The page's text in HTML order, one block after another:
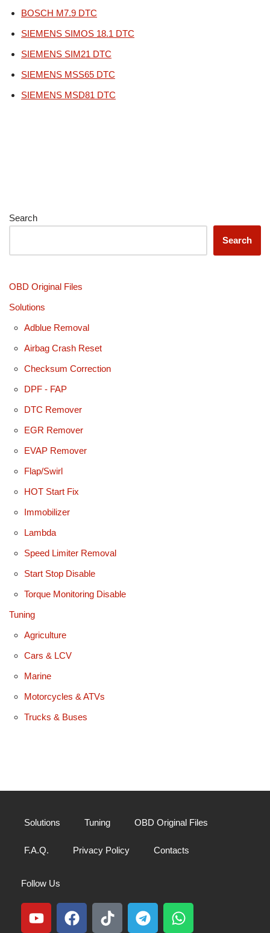
BOSCH M7.9 DTC
SIEMENS SIMOS 18.1 DTC
SIEMENS SIM21 DTC
SIEMENS MSS65 DTC
SIEMENS MSD81 DTC
Search
Search
OBD Original Files
Solutions
Adblue Removal
Airbag Crash Reset
Checksum Correction
DPF - FAP
DTC Remover
EGR Remover
EVAP Remover
Flap/Swirl
HOT Start Fix
Immobilizer
Lambda
Speed Limiter Removal
Start Stop Disable
Torque Monitoring Disable
Tuning
Agriculture
Cars & LCV
Marine
Motorcycles & ATVs
Trucks & Buses
Solutions Tuning OBD Original Files
F.A.Q. Privacy Policy Contacts
Follow Us